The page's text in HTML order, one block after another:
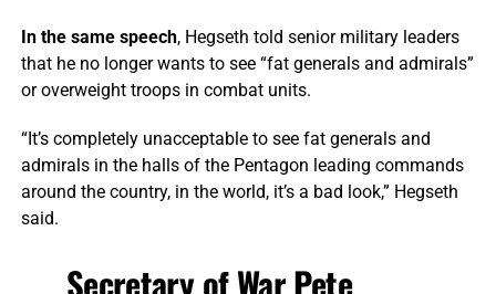
In the same speech, Hegseth told senior military leaders
that he no longer wants to see “fat generals and admirals”
or overweight troops in combat units.
“It’s completely unacceptable to see fat generals and
admirals in the halls of the Pentagon leading commands
around the country, in the world, it’s a bad look,” Hegseth
said.
Secretary of War Pete